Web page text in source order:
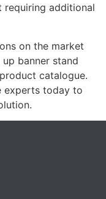
additional
on the market
banner stand
catalogue.
experts today to